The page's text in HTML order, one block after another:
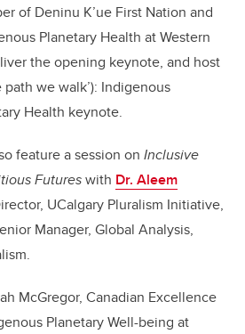
of Deninu K’ue First Nation and
Planetary Health at Western
the opening keynote, and host
path we walk’): Indigenous
Health keynote.
feature a session on Inclusive
Futureswith Dr. Aleem
UCalgary Pluralism Initiative,
Manager, Global Analysis,
McGregor, Canadian Excellence
Planetary Well-being at